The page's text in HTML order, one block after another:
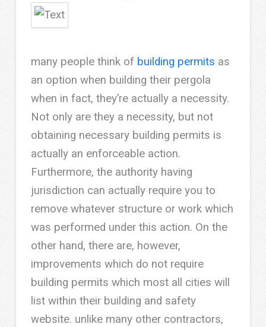
many people think of building permits as
an option when building their pergola
when in fact, they’re actually a necessity.
Not only are they a necessity, but not
obtaining necessary building permits is
actually an enforceable action.
Furthermore, the authority having
jurisdiction can actually require you to
remove whatever structure or work which
was performed under this action. On the
other hand, there are, however,
improvements which do not require
building permits which most all cities will
list within their building and safety
website. unlike many other contractors,